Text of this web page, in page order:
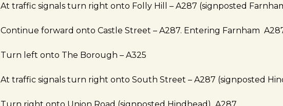
At traffic signals turn right onto Folly Hill – A287 (signposted
Continue forward onto Castle Street – A287. Entering Farnham
Turn left onto The Borough – A325
At traffic signals turn right onto South Street – A287 (signposted